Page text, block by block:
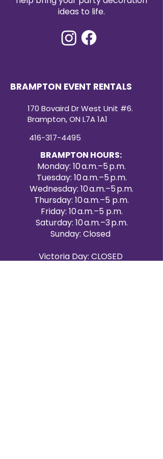
90x132 sequin tablecloth rental
offers both convenience and
dazzling atmosphere your guests
will remember with our premium
ideas to life.
BRAMPTON EVENT RENTALS
170 Bovaird Dr West Unit #6.
Brampton, ON L7A 1A1
416-317-4495
BRAMPTON HOURS:
Monday: 10 a.m.–5 p.m.
Tuesday: 10 a.m.–5 p.m.
Wednesday: 10 a.m.–5 p.m.
Thursday: 10 a.m.–5 p.m.
Friday: 10 a.m.–5 p.m.
Saturday: 10 a.m.–3 p.m.
Sunday: Closed
Victoria Day: CLOSED